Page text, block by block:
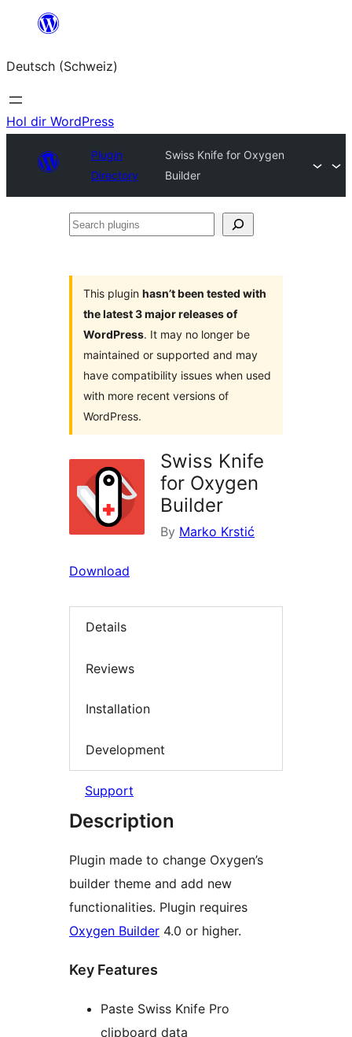
springen
Deutsch (Schweiz)
Hol dir WordPress
Plugin
Directory
Swiss Knife for Oxygen
Builder
Search
This plugin hasn’t been tested with
the latest 3 major releases of
WordPress. It may no longer be
maintained or supported and may
have compatibility issues when used
with more recent versions of
WordPress.
Swiss Knife
for Oxygen
Builder
By Marko Krstić
Download
Details
Reviews
Installation
Development
Support
Description
Plugin made to change Oxygen’s
builder theme and add new
functionalities. Plugin requires
Oxygen Builder 4.0 or higher.
Key Features
Paste Swiss Knife Pro
clipboard data